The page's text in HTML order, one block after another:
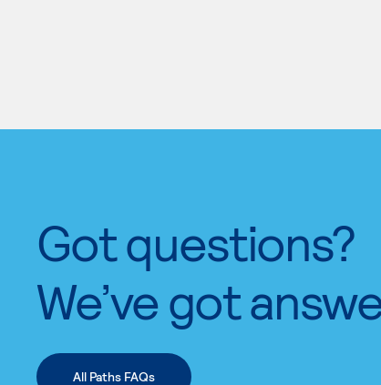
Got questions?
We’ve got
All Paths FAQs